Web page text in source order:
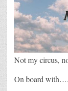
Not my circus,
On board with….